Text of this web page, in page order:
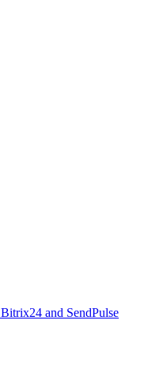
Bitrix24 and SendPulse